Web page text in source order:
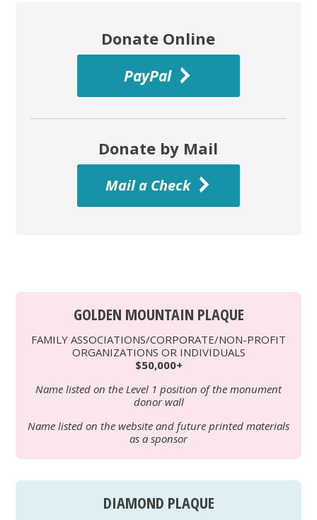
Donate Online
PayPal
Donate by Mail
Mail a Check
GOLDEN MOUNTAIN PLAQUE
FAMILY ASSOCIATIONS/CORPORATE/NON-PROFIT
ORGANIZATIONS OR INDIVIDUALS
$50,000+
Name listed on the Level 1 position of the monument
donor wall
Name listed on the website and future printed materials
as a sponsor
DIAMOND PLAQUE